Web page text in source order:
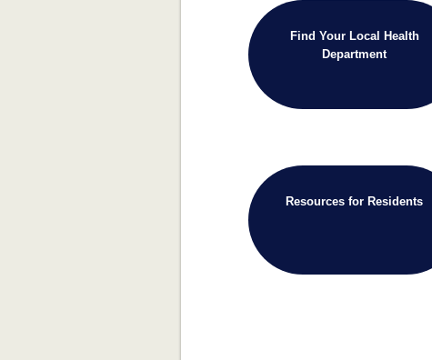
Find Your Local Health
Department
Resources for Residents